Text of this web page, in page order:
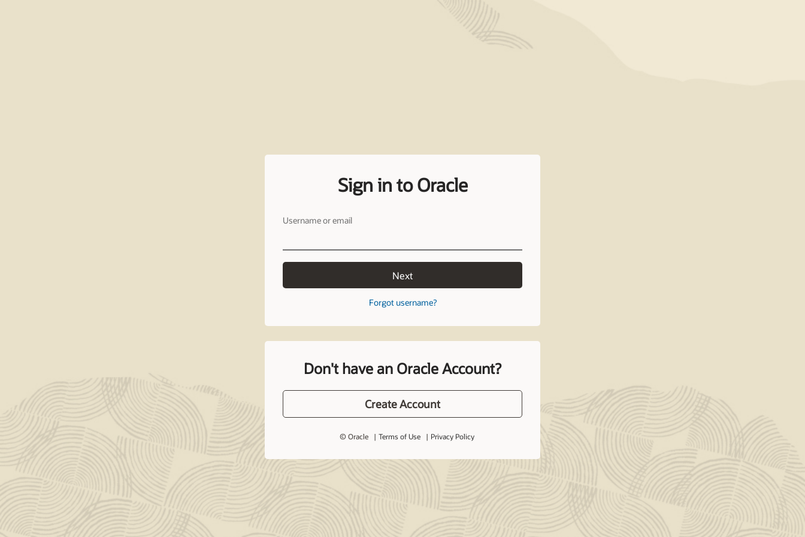
Sign in to Oracle
Username or email
Next
Forgot username?
Don't have an Oracle Account?
Create Account
© Oracle Terms of Use Privacy Policy